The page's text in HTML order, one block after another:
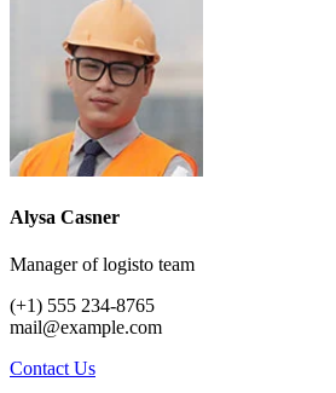
Alysa Casner
Manager of logisto team
(+1) 555 234-8765
mail@example.com
Contact Us